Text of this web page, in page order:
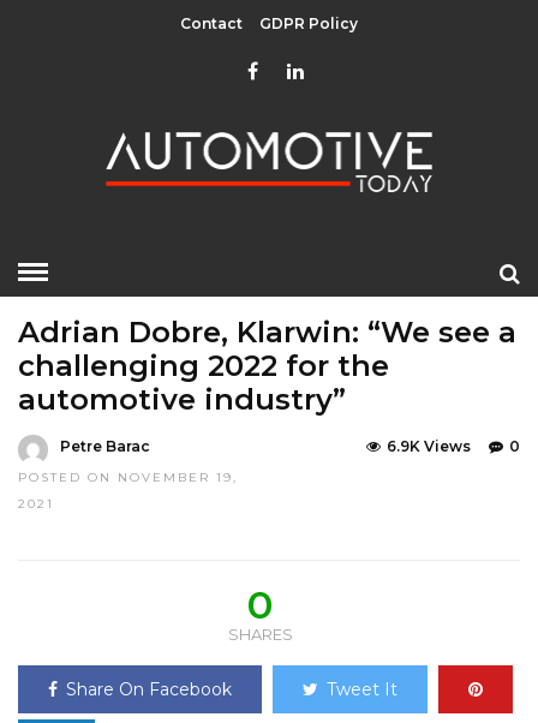
Contact GDPR Policy
Adrian Dobre, Klarwin: “We see a
challenging 2022 for the
automotive industry”
Petre Barac
POSTED ON NOVEMBER 19,
2021
0
6.9K Views
0
SHARES
Share On Facebook Tweet It